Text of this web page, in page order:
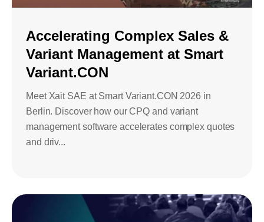
Accelerating Complex Sales &
Variant Management at Smart
Variant.CON
Meet Xait SAE at Smart Variant.CON 2026 in
Berlin. Discover how our CPQ and variant
management software accelerates complex quotes
and driv...